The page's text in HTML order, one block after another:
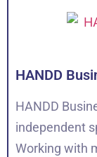
HANDD
HANDD
independent
Working with